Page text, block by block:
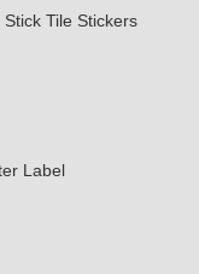
Tile Stickers
Label